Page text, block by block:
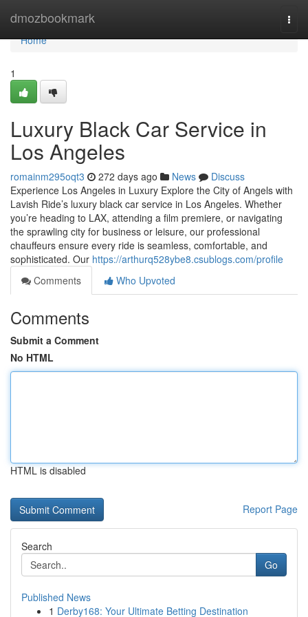
dmozbookmark
Home
Home
1
Luxury Black Car Service in
Los Angeles
romainm295oqt3 272 days ago News
Discuss
Experience Los Angeles in Luxury Explore the City of Angels with
Lavish Ride’s luxury black car service in Los Angeles. Whether
you’re heading to LAX, attending a film premiere, or navigating
the sprawling city for business or leisure, our professional
chauffeurs ensure every ride is seamless, comfortable, and
sophisticated. Our https://arthurq528ybe8.csublogs.com/profile
Comments
Who Upvoted
Comments
Submit a Comment
No HTML
HTML is disabled
Report Page
Search
Go
Published News
1 Derby168: Your Ultimate Betting Destination